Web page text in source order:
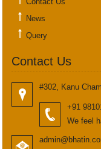
News
Query
Contact Us
#302, Kanu
+91
We feel